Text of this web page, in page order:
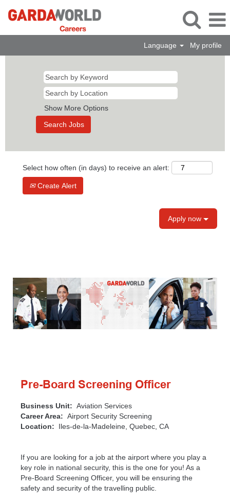
Language My profile
Show More Options
Select how often (in days) to receive an alert:
Create Alert
Apply now
Pre-Board Screening Officer
Business Unit: Aviation Services
Career Area: Airport Security Screening
Location: Iles-de-la-Madeleine, Quebec, CA
If you are looking for a job at the airport where you play a
key role in national security, this is the one for you! As a
Pre-Board Screening Officer, you will be ensuring the
safety and security of the travelling public.